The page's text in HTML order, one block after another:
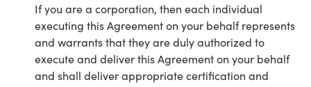
If you are a corporation, then each individual
executing this Agreement on your behalf represents
and warrants that they are duly authorized to
execute and deliver this Agreement on your behalf
and shall deliver appropriate certification and